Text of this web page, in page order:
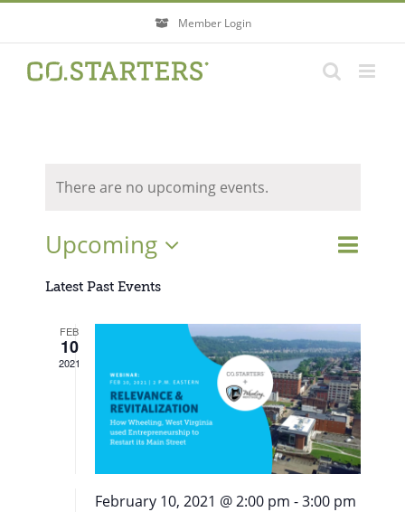
content
Member Login
There are no upcoming events.
Events
Search
Event
List
Upcoming
Select
date.
Latest Past Events
FEB
10
2021
February 10, 2021 @ 2:00 pm -3:00 pm